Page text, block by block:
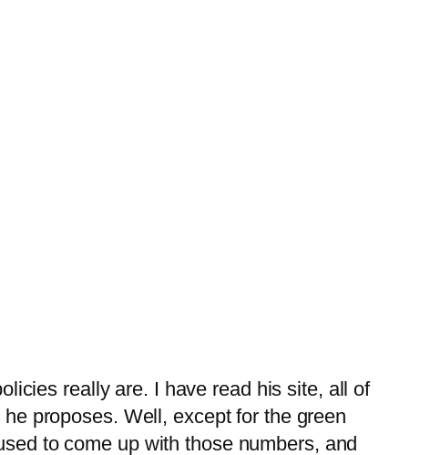
really are. I have read his site, all of
proposes. Well, except for the green
to come up with those numbers, and